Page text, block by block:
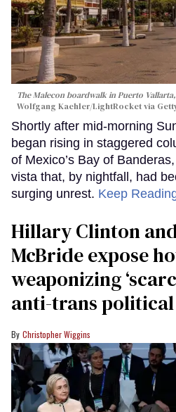
The Malecon boardwalk in Puerto
Wolfgang Kaehler/LightRocket via
Shortly after mid-morning
began rising in staggered
of Mexico’s Bay of
vista that, by nightfall, had
surging unrest. Keep
Hillary Clinton
McBride expose
weaponizing
anti-trans
Christopher Wiggins